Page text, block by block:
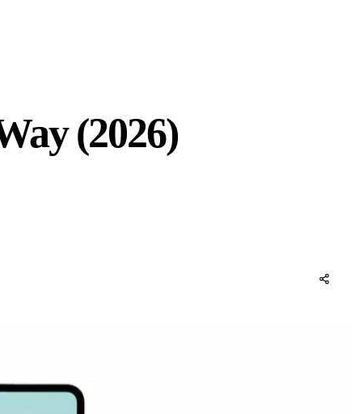
(2026)